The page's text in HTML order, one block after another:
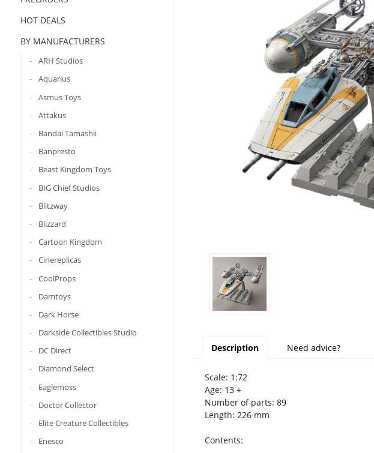
HOT DEALS
BY MANUFACTURERS
ARH Studios
Aquarius
Asmus Toys
Attakus
Bandai Tamashii
Banpresto
Beast Kingdom Toys
BIG Chief Studios
Blitzway
Blizzard
Cartoon Kingdom
Cinereplicas
CoolProps
Damtoys
Dark Horse
Darkside Collectibles Studio
DC Direct
Diamond Select
Eaglemoss
Doctor Collector
Elite Creature Collectibles
Enesco
Description Need advice?
Scale: 1:72
Age: 13 +
Number of parts: 89
Length: 226 mm
Contents: